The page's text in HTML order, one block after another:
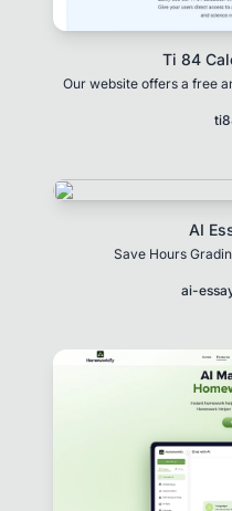
Ti 84
Our website offers a free
AI
Save Hours
ai-